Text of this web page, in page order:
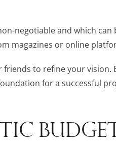
negotiable and which can
magazines or online
friends to refine your vision.
for a successful